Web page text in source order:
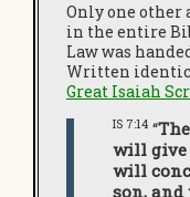
Only one other
in the entire
Law was
Written
Great Isaiah
IS 7:14 “
will give
will
son,